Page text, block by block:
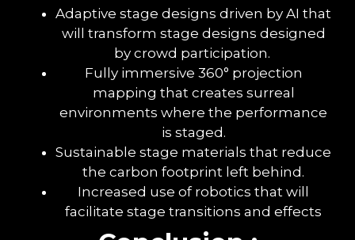
Adaptive stage designs driven by AI that
will transform stage designs designed
by crowd participation.
Fully immersive 360° projection
mapping that creates surreal
environments where the performance
is staged.
Sustainable stage materials that reduce
the carbon footprint left behind.
Increased use of robotics that will
facilitate stage transitions and effects